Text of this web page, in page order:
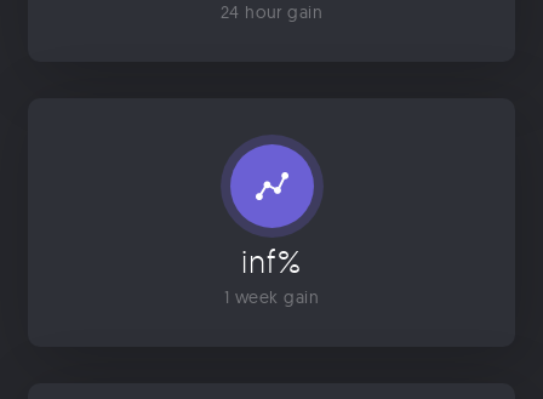
24 hour gain
inf%
1 week gain